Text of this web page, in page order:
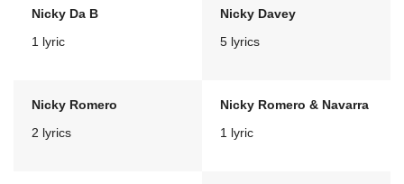
Nicky Da B
1 lyric
Nicky Davey
5 lyrics
Nicky Romero
2 lyrics
Nicky Romero & Navarra
1 lyric